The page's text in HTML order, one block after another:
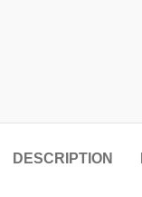
DESCRIPTION